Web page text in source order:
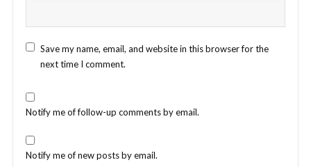
Save my name, email, and website in this browser for the
next time I comment.
Notify me of follow-up comments by email.
Notify me of new posts by email.